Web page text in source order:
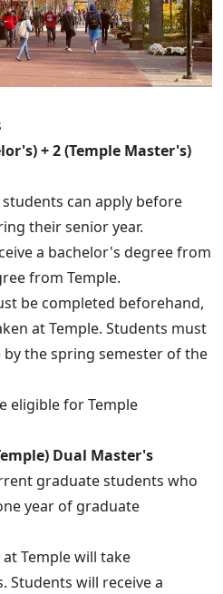
+ 2 (Temple Master's)
can apply before
their senior year.
a bachelor's degree from
from Temple.
completed beforehand,
at Temple. Students must
the spring semester of the
for Temple
Dual Master's
graduate students who
year of graduate
will take
Students will receive a